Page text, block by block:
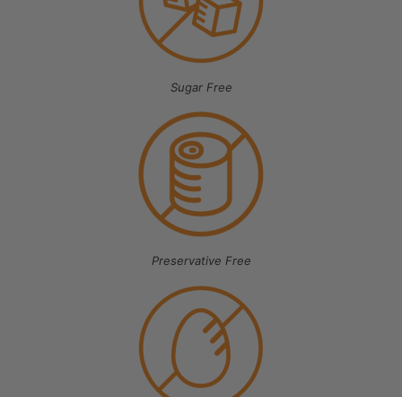
Sugar Free
Preservative Free